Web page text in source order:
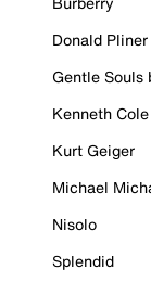
Donald Pliner
Gentle Souls
Kenneth
Kurt Geiger
Michael
Nisolo
Splendid